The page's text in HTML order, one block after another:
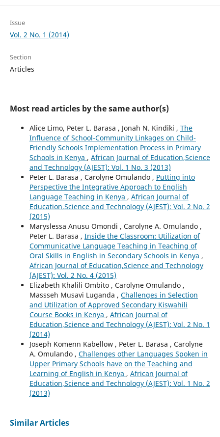
Issue
Vol. 2 No. 1 (2014)
Section
Articles
Most read articles by the same author(s)
Alice Limo, Peter L. Barasa , Jonah N. Kindiki , The
Influence of School-Community Linkages on Child-
Friendly Schools Implementation Process in Primary
Schools in Kenya , African Journal of Education,Science
and Technology (AJEST): Vol. 1 No. 3 (2013)
Peter L. Barasa , Carolyne Omulando , Putting into
Perspective the Integrative Approach to English
Language Teaching in Kenya , African Journal of
Education,Science and Technology (AJEST): Vol. 2 No. 2
(2015)
Maryslessa Anusu Omondi , Carolyne A. Omulando ,
Peter L. Barasa , Inside the Classroom: Utilization of
Communicative Language Teaching in Teaching of
Oral Skills in English in Secondary Schools in Kenya ,
African Journal of Education,Science and Technology
(AJEST): Vol. 2 No. 4 (2015)
Elizabeth Khalili Ombito , Carolyne Omulando ,
Massseh Musavi Luganda , Challenges in Selection
and Utilization of Approved Secondary Kiswahili
Course Books in Kenya , African Journal of
Education,Science and Technology (AJEST): Vol. 2 No. 1
(2014)
Joseph Komenn Kabellow , Peter L. Barasa , Carolyne
A. Omulando , Challenges other Languages Spoken in
Upper Primary Schools have on the Teaching and
Learning of English in Kenya , African Journal of
Education,Science and Technology (AJEST): Vol. 1 No. 2
(2013)
Similar Articles